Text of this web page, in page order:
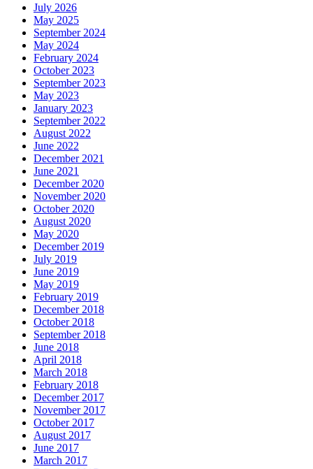
July 2026
May 2025
September 2024
May 2024
February 2024
October 2023
September 2023
May 2023
January 2023
September 2022
August 2022
June 2022
December 2021
June 2021
December 2020
November 2020
October 2020
August 2020
May 2020
December 2019
July 2019
June 2019
May 2019
February 2019
December 2018
October 2018
September 2018
June 2018
April 2018
March 2018
February 2018
December 2017
November 2017
October 2017
August 2017
June 2017
March 2017